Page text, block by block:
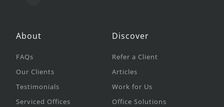
About
FAQs
Our Clients
Testimonials
Serviced Offices
Discover
Refer a Client
Articles
Work for Us
Office Solutions